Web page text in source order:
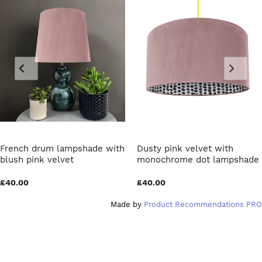
French drum lampshade with
blush pink velvet
£40.00
Dusty pink velvet with
monochrome dot lampshade
£40.00
Made by Product Recommendations PRO